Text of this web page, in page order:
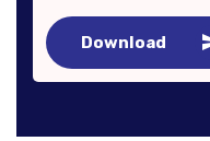
Download